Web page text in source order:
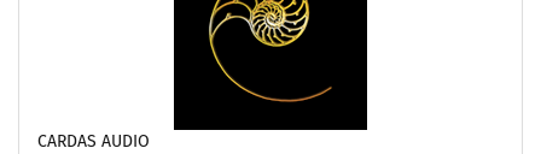
CARDAS AUDIO